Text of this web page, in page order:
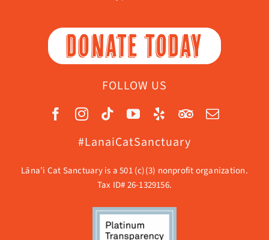
DONATE TODAY
FOLLOW US
#LanaiCatSanctuary
Lāna’i Cat Sanctuary is a 501 (c)(3) nonprofit organization.
Tax ID# 26-1329156.